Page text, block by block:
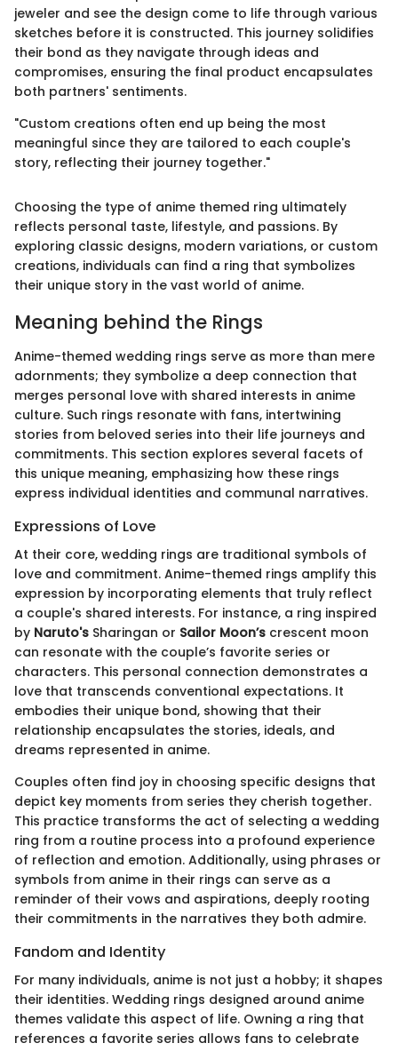
jeweler and see the design come to life through various
sketches before it is constructed. This journey solidifies
their bond as they navigate through ideas and
compromises, ensuring the final product encapsulates
both partners' sentiments.
"Custom creations often end up being the most
meaningful since they are tailored to each couple's
story, reflecting their journey together."
Choosing the type of anime themed ring ultimately
reflects personal taste, lifestyle, and passions. By
exploring classic designs, modern variations, or custom
creations, individuals can find a ring that symbolizes
their unique story in the vast world of anime.
Meaning behind the Rings
Anime-themed wedding rings serve as more than mere
adornments; they symbolize a deep connection that
merges personal love with shared interests in anime
culture. Such rings resonate with fans, intertwining
stories from beloved series into their life journeys and
commitments. This section explores several facets of
this unique meaning, emphasizing how these rings
express individual identities and communal narratives.
Expressions of Love
At their core, wedding rings are traditional symbols of
love and commitment. Anime-themed rings amplify this
expression by incorporating elements that truly reflect
a couple's shared interests. For instance, a ring inspired
by Naruto's Sharingan or Sailor Moon’s crescent moon
can resonate with the couple’s favorite series or
characters. This personal connection demonstrates a
love that transcends conventional expectations. It
embodies their unique bond, showing that their
relationship encapsulates the stories, ideals, and
dreams represented in anime.
Couples often find joy in choosing specific designs that
depict key moments from series they cherish together.
This practice transforms the act of selecting a wedding
ring from a routine process into a profound experience
of reflection and emotion. Additionally, using phrases or
symbols from anime in their rings can serve as a
reminder of their vows and aspirations, deeply rooting
their commitments in the narratives they both admire.
Fandom and Identity
For many individuals, anime is not just a hobby; it shapes
their identities. Wedding rings designed around anime
themes validate this aspect of life. Owning a ring that
references a favorite series allows fans to celebrate